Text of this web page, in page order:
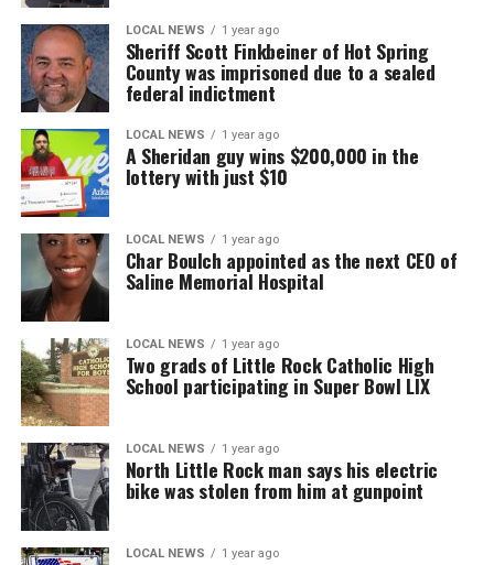
LOCAL NEWS 1 year ago
Sheriff Scott Finkbeiner of Hot Spring
County was imprisoned due to a sealed
federal indictment
LOCAL NEWS 1 year ago
A Sheridan guy wins $200,000 in the
lottery with just $10
LOCAL NEWS 1 year ago
Char Boulch appointed as the next CEO of
Saline Memorial Hospital
LOCAL NEWS 1 year ago
Two grads of Little Rock Catholic High
School participating in Super Bowl LIX
LOCAL NEWS 1 year ago
North Little Rock man says his electric
bike was stolen from him at gunpoint
LOCAL NEWS 1 year ago